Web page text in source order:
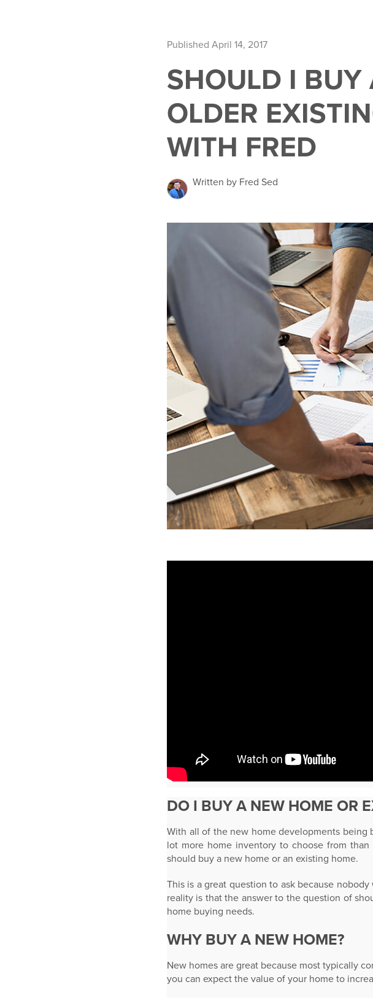
Published April 14, 2017
SHOULD I BUY
OLDER
WITH FRED
Written by Fred Sed
DO I BUY A NEW HOME OR
With all of the new home developments being
lot more home inventory to choose from
should buy a new home or an existing home.
This is a great question to ask because
reality is that the answer to the question of
home buying needs.
WHY BUY A NEW HOME?
New homes are great because most typically
you can expect the value of your home to